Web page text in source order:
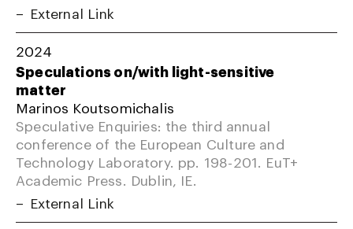
External Link
2024
Speculations on/with light-sensitive
matter
Marinos Koutsomichalis
Speculative Enquiries: the third annual
conference of the European Culture and
Technology Laboratory. pp. 198-201. EuT+
Academic Press. Dublin, IE.
External Link